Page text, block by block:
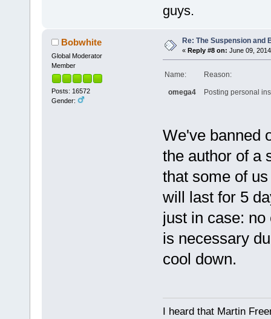
guys.
Bobwhite
Global Moderator
Member
Posts: 16572
Gender:
Re: The Suspension and
« Reply #8 on: June 09,
Name: Reason:
omega4 Posting personal
We've banned
the author of a
that some of
will last for 5
just in case:
is necessary
cool down.
I heard that Martin